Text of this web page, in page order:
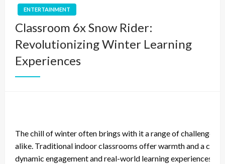
ENTERTAINMENT
Classroom 6x Snow Rider:
Revolutionizing Winter Learning
Experiences
The chill of winter often brings with it a range of challenges
alike. Traditional indoor classrooms offer warmth and a
dynamic engagement and real-world learning experiences